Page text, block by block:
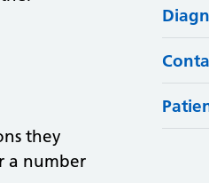
they
a number